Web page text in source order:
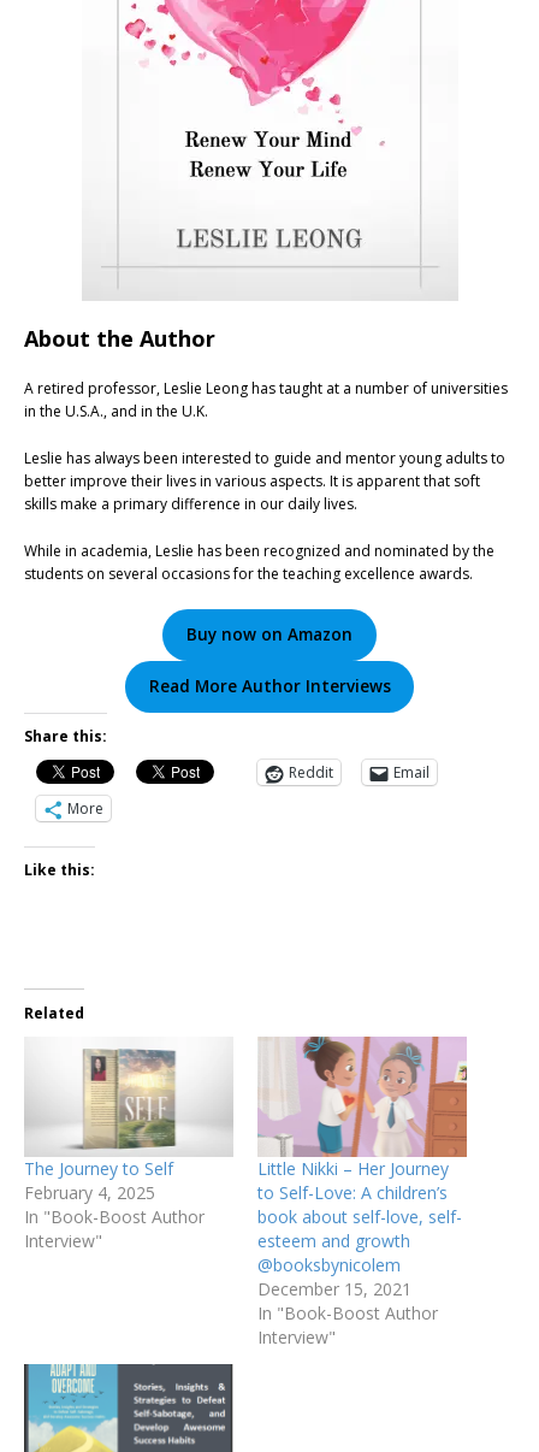
About the Author
A retired professor, Leslie Leong has taught at a number of universities
in the U.S.A., and in the U.K.
Leslie has always been interested to guide and mentor young adults to
better improve their lives in various aspects. It is apparent that soft
skills make a primary difference in our daily lives.
While in academia, Leslie has been recognized and nominated by the
students on several occasions for the teaching excellence awards.
Buy now on Amazon
Read More Author Interviews
Share this:
Reddit
Email
More
Like this:
Related
The Journey to Self
February 4, 2025
In "Book-Boost Author
Interview"
Little Nikki – Her Journey
to Self-Love: A children’s
book about self-love, self-
esteem and growth
@booksbynicolem
December 15, 2021
In "Book-Boost Author
Interview"